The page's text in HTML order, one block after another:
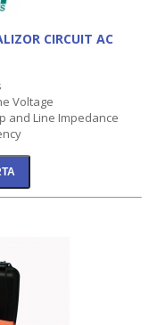
CIRCUIT AC
Voltage
and Line Impedance